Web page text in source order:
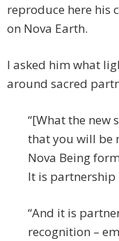
reproduce here his
on Nova Earth.
I asked him what
around sacred
“[What the new
that you will be
Nova Being
It is partnership
“And it is
recognition –